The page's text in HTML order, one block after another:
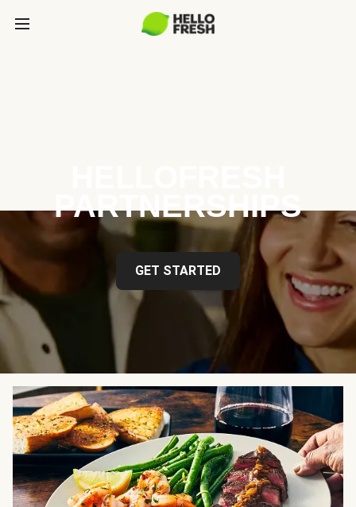
PARTNERSHIPS
GET STARTED